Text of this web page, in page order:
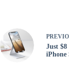
Just
iPhone